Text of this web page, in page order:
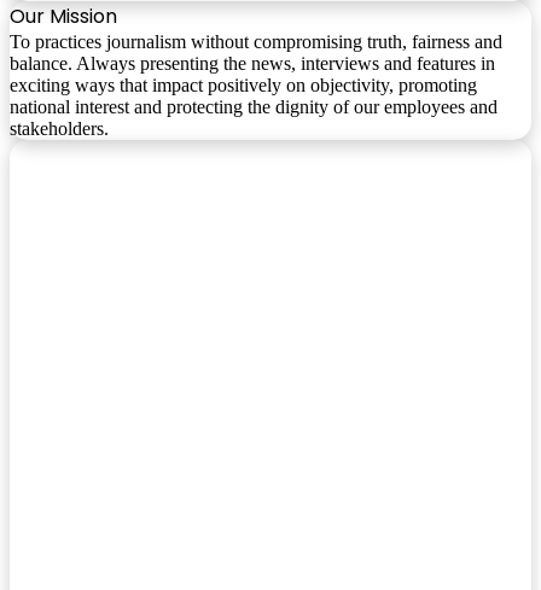
Our Mission
To practices journalism without compromising truth, fairness and
balance. Always presenting the news, interviews and features in
exciting ways that impact positively on objectivity, promoting
national interest and protecting the dignity of our employees and
stakeholders.